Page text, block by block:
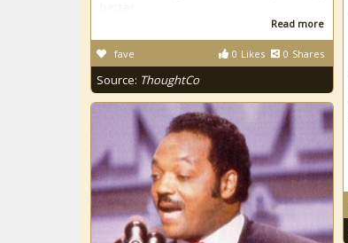
Read more
0 Likes 0 Shares
fave
Source: ThoughtCo